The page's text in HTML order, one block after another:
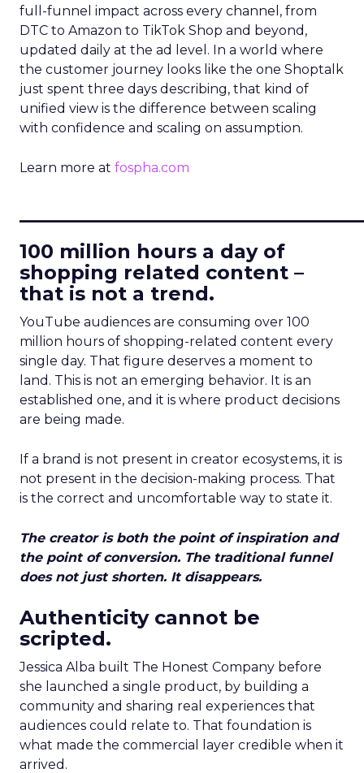
full-funnel impact across every channel, from
DTC to Amazon to TikTok Shop and beyond,
updated daily at the ad level. In a world where
the customer journey looks like the one Shoptalk
just spent three days describing, that kind of
unified view is the difference between scaling
with confidence and scaling on assumption.
Learn more at fospha.com
100 million hours a day of
shopping related content –
that is not a trend.
YouTube audiences are consuming over 100
million hours of shopping-related content every
single day. That figure deserves a moment to
land. This is not an emerging behavior. It is an
established one, and it is where product decisions
are being made.
If a brand is not present in creator ecosystems, it is
not present in the decision-making process. That
is the correct and uncomfortable way to state it.
The creator is both the point of inspiration and
the point of conversion. The traditional funnel
does not just shorten. It disappears.
Authenticity cannot be
scripted.
Jessica Alba built The Honest Company before
she launched a single product, by building a
community and sharing real experiences that
audiences could relate to. That foundation is
what made the commercial layer credible when it
arrived.